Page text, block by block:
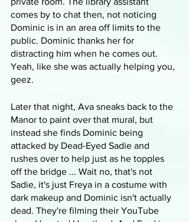
comes by to chat then, not noticing
Dominic is in an area off limits to the
public. Dominic thanks her for
distracting him when he comes out.
Yeah, like she was actually helping you,
geez.
Later that night, Ava sneaks back to the
Manor to paint over that mural, but
instead she finds Dominic being
attacked by Dead-Eyed Sadie and
rushes over to help just as he topples
off the bridge ... Wait no, that's not
Sadie, it's just Freya in a costume with
dark makeup and Dominic isn't actually
dead. They're filming their YouTube